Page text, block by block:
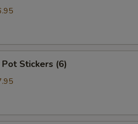
Pot Stickers (6)